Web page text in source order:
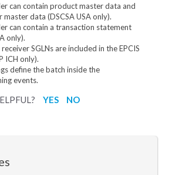
can contain product master data and
master data (DSCSA USA only).
can contain a transaction statement
only).
SGLNs are included in the EPCIS
ICH only).
define the batch inside the
events.
YES NO